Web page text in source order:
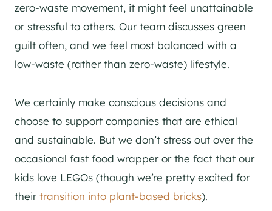
zero-waste movement, it might feel unattainable
or stressful to others. Our team discusses green
guilt often, and we feel most balanced with a
low-waste (rather than zero-waste) lifestyle.
We certainly make conscious decisions and
choose to support companies that are ethical
and sustainable. But we don’t stress out over the
occasional fast food wrapper or the fact that our
kids love LEGOs (though we’re pretty excited for
theirtransition into plant-based bricks).